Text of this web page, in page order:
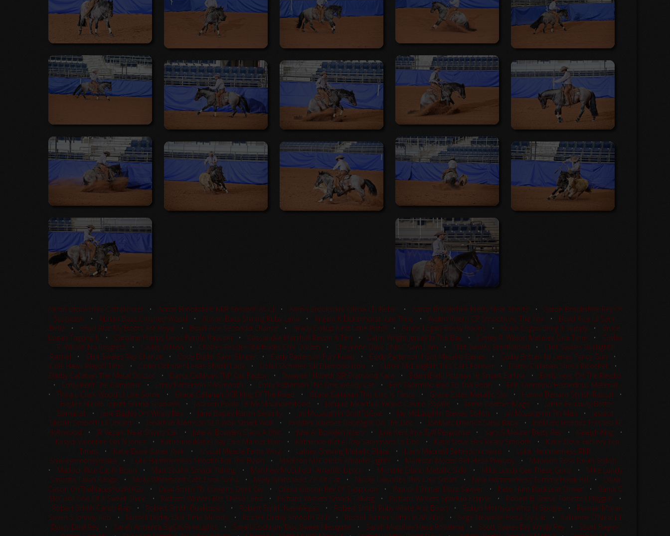
Aaron Brookshire Cattalicious • Aaron Brookshire NRR Smooth As CJ • Aaron Brookshire Olena CD Rebel • Aaron Brookshire Pretty Neat Shorts • Aaron Brookshire Rey Of
Suspicion • Abrian Bass Crushed Wood • Abrian Bass Shining Ruby Lena • Angela K Eickenhorst Icee Time • Ayden Rivero CP Smooth As The Fox • Boyd Rice Lil Sann
Belle • Boyd Rice My Boots Are Royal • Boyd Rice Secondd Chance • Brady Collup Kind Little Pistol • Bruce Logan Bossy Boons • Bruce Logan Bring It Skippy • Bruce
Logan Tagging It • Caroline Phelps Unos Purple Passion • Cassandra Marshall Reyzin A Ten • Cathy Wright Jersey In The Bay• Cayley R. Wilson Meteles One Time • Cayley
R. Wilson No Reygretz• Cayley Wilson • Charles Fessler Starbucks Chic Dream • Cheyenne Olive DMAC Sam I Am • Clint Swales Blindfolded • Clint Swales Budlights
Rachel • Clint Swales Rey Charlze • Cody Butler Sann Slinger • Cody Patterson Fury Road • Cody Patterson I Got Metallic Genes • Colby Britten Nr Lenas Fancy Gun •
Cole Hawk Playoff Time • Collin Ochsner Lenas Stylish Lady• Collin Ochsner SJR Diamond Icon • Cutter McLaughlin This Cats Forever• Darby Callahan Shesa Ricochet •
Darby Callahan The Metal Doctor • Darcy Callahan TNP Cat Factor • Dwayne Hildreth SJR Diamond Kata • Eden (Eydi) Pittman Hr Smart Earlina • Emily Kent On The Reydio
• Emily Kent The Gamblerr • Emily Patterson PWSmooth • Emily Patterson This One Weedy Cat • Erin Taormino Bad To Tha Boon • Erin Taormino Hazardous Material
• Flora L Clark Wood U Like Some • Grace Callahan SCR King Of The Road • Grace Callahan This Chic Is Fancy • Grace Estes Metallic Sky • Hanna Bedard Stylish Rascal •
Haylee Nicole Triplitt Gunna Sparkem • Jackson Poole LK Mr Misunderstood • Jacquie Mcarthur Yahoo Casino Royalle • Jaime Beamer Magic • Jamie Feuquay Better
Bamacat • Jane Bagley Dry Windy Rey• Jane Bagley Ranch Security• Jay McLaughlin GotItToGive • Jay McLaughlin Stevies Stylish • Jay McLaughlin Tin Man • Jessica
Medlin Smooth Lil Dream • Jonathan Morrison SLR Won Smart Wolf• JonMarc Jimenez Boonlight On The Doc • JonMarc Jimenez Salsa Baby• JonMarc Jimenez Trashed N
Hollywood • JR Vezain Neat Shorty Cat • Julie A. Bowden Elans A Chic • Julie A. Bowden Jittery• Julie Kent Ima Tuff Response • Kacy S Maurer Betty Rey• Kaleigh King•
Kasydi Valentine Gin N Jonez• Katherine (Katie) Ray Dee Marcus Hair• Katherine (Katie) Ray Sannmans Lil Doc • Katie Dove Hes Really Smooth • Katie Dove Hickory Ten
Times • Katie Dove Super Kwik • Krystal Meade Ferns Whiz • Lainey Grewing Metallic Blaze • Liam Macneill Behindchicnwire • Luke Hammerness RKR
Shakeyomoneymaka • Luke Hammerness Shootin For The Boon • Madison McCulloch Amarillo Lights • Madison Moore Bet Heza Playboy • Madison Ross Drivin Stylish
• Matlock Rice Cat N Boon • Matt Spahn Smack Talking • Matthew McCulloch Amarillo Lights • Michelle Eiland Metallic Side • Mike Lundy Cee These Guns • Mike Lundy
Smooth Talkin Rango • Molly Whitehead Cats Look Sinful • Molly Whitehead Ze Kit Cat • Nicole Lowndes This Chic Smart • Nina Hammerness Tommy Hawk Bill • Olivia
Cason OhThePlacesYouWillGo • Opal Smith TN Cowgirls Dont Cry• Oteka Gibson Rey Of Suspicion • Patrick J Britten Buzz Sawyer• Pete Hunt Backseat Dryver• Randi C
McCook Son Of A Sweet Shine • Richard Winters Bet Shesa Lena • Richard Winters Smack Talking• Richard Winters Sparklin Eclipse • Robert B Grieve Tonettes Playgun •
Robert Smith Candy Rap • Robert Smith Duallicious • Robert Smith NashVegas • Robert Smith Ruby White And Boon • Robyn Morrison Whiz N Boogie • Roman Moran
Seven S Johnny Reb • Russell Dilday One Time Melody • Russell Dilday Smooth Rein • Russell Turner Cattin In An Alley • Sage Newman Hesa Sly Cat • Sallianne O'Neal Lil
Dusty Dual Rey • Sarah Armenta BigCityBriteLights • Sarah Cochrum Doc Sweet Mesquite • Sarah Murphey Hesa Royalena • Scott Bagley Dry Windy Rey • Scott Bagley